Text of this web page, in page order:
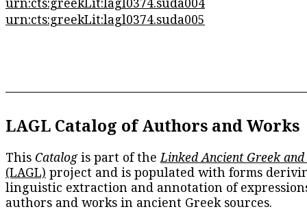
urn:cts:greekLit:lagl0374.suda005
LAGL Catalog of Authors and Works
This Catalogis part of theLinked Ancient Greek
(LAGL) project and is populated with forms
linguistic extraction and annotation of
authors and works in ancient Greek sources.